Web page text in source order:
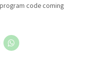
code coming